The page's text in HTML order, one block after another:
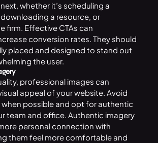
whether it’s scheduling a
a resource, or
firm. Effective CTAs can
conversion rates. They should
placed and designed to stand out
the user.
professional images can
appeal of your website. Avoid
possible and opt for authentic
team and office. Authentic imagery
personal connection with
them feel more comfortable and